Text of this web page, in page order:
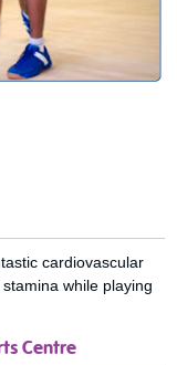
cardiovascular
while playing
Centre